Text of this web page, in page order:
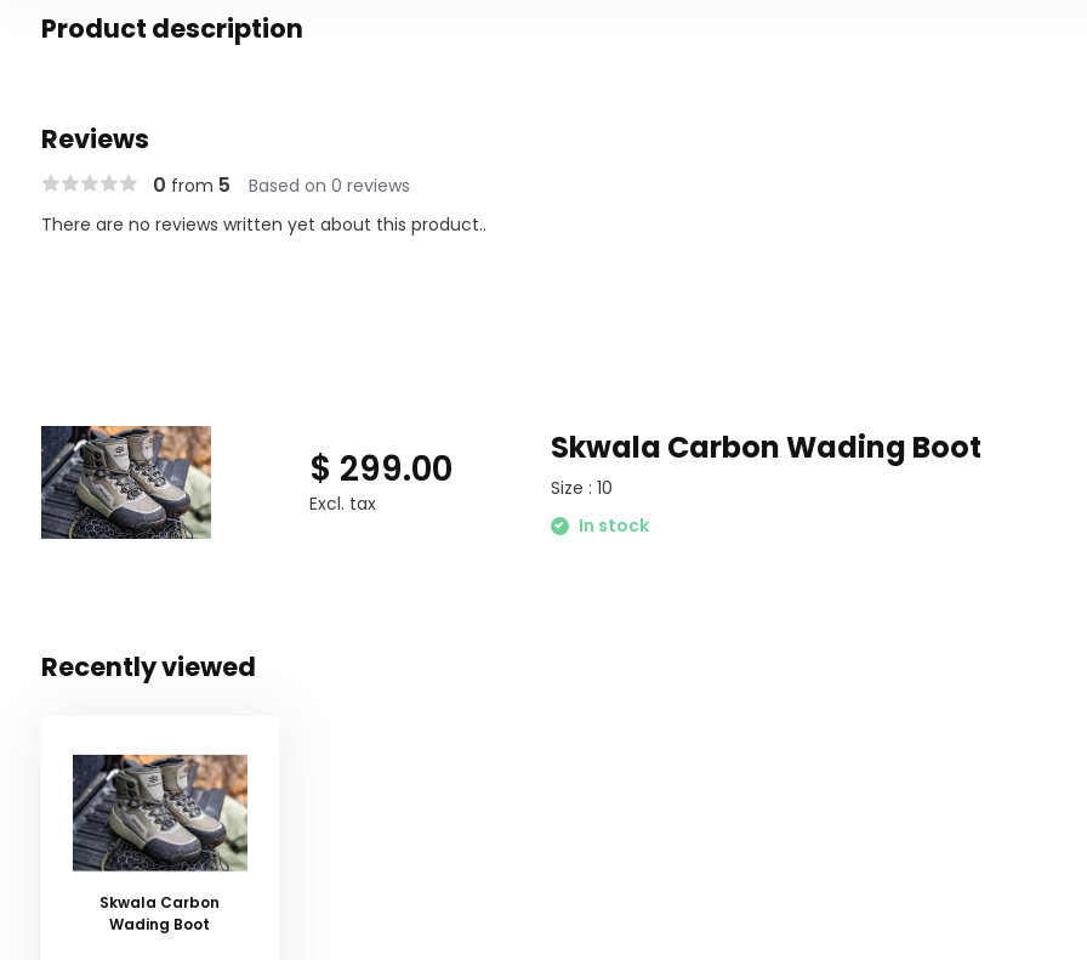
Product description
Reviews
0 from 5 Based on 0 reviews
There are no reviews written yet about this product..
$ 299.00
Excl. tax
Skwala Carbon Wading Boot
Size : 10
In stock
Recently viewed
Skwala Carbon
Wading Boot